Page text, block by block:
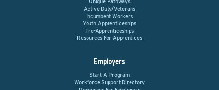
Unique Pathways
Active Duty/Veterans
Incumbent Workers
Youth Apprenticeships
Pre-Apprenticeships
Resources For Apprentices
Employers
Start A Program
Workforce Support Directory